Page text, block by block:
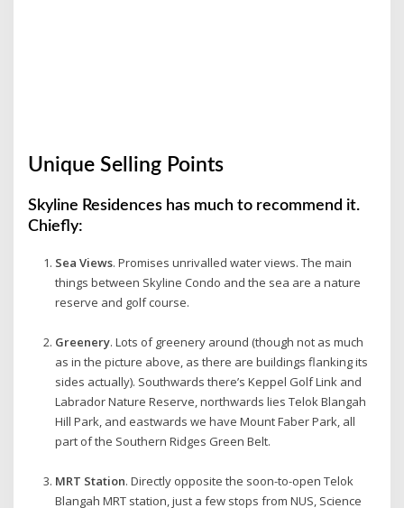
Unique Selling Points
Skyline Residences has much to recommend it.
Chiefly:
Sea Views. Promises unrivalled water views. The main
things between Skyline Condo and the sea are a nature
reserve and golf course.
Greenery. Lots of greenery around (though not as much
as in the picture above, as there are buildings flanking its
sides actually). Southwards there’s Keppel Golf Link and
Labrador Nature Reserve, northwards lies Telok Blangah
Hill Park, and eastwards we have Mount Faber Park, all
part of the Southern Ridges Green Belt.
MRT Station. Directly opposite the soon-to-open Telok
Blangah MRT station, just a few stops from NUS, Science